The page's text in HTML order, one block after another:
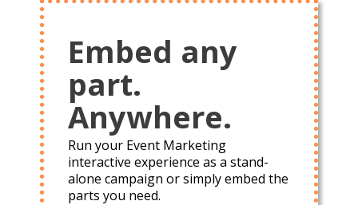
Embed any
part.
Anywhere.
Run your Event Marketing
interactive experience as a stand-
alone campaign or simply embed the
parts you need.